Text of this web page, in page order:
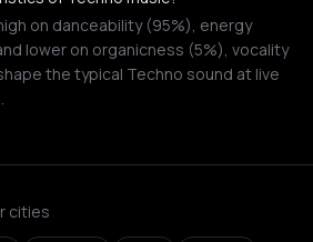
on danceability (95%), energy
lower on organicness (5%), vocality
the typical Techno sound at live
cities